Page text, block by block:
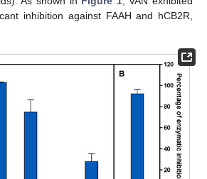
inhibition against FAAH and hCB2R,